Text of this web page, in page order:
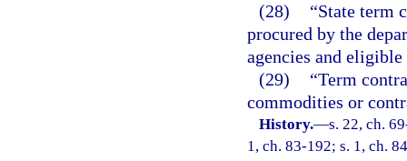
(28)
“State term
procured by the
agencies and
(29)
“Term
commodities or
History.—s. 22, ch.
1, ch. 83-192; s. 1, ch.